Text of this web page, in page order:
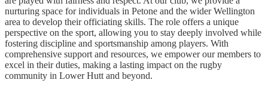
nurturing space for individuals in Petone and the wider Wellington
area to develop their officiating skills. The role offers a unique
perspective on the sport, allowing you to stay deeply involved while
fostering discipline and sportsmanship among players. With
comprehensive support and resources, we empower our members to
excel in their duties, making a lasting impact on the rugby
community in Lower Hutt and beyond.